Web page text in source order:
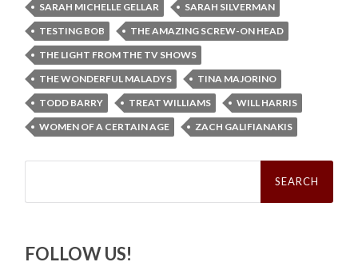
SARAH MICHELLE GELLAR
SARAH SILVERMAN
TESTING BOB
THE AMAZING SCREW-ON HEAD
THE LIGHT FROM THE TV SHOWS
THE WONDERFUL MALADYS
TINA MAJORINO
TODD BARRY
TREAT WILLIAMS
WILL HARRIS
WOMEN OF A CERTAIN AGE
ZACH GALIFIANAKIS
Search
FOLLOW US!